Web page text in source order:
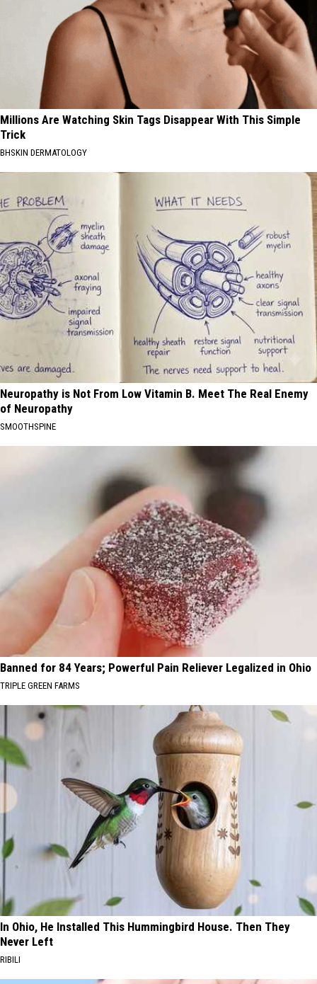
Millions Are Watching Skin Tags Disappear With This Simple
Trick
BHSKIN DERMATOLOGY
Neuropathy is Not From Low Vitamin B. Meet The Real Enemy
of Neuropathy
SMOOTHSPINE
Banned for 84 Years; Powerful Pain Reliever Legalized in Ohio
TRIPLE GREEN FARMS
In Ohio, He Installed This Hummingbird House. Then They
Never Left
RIBILI